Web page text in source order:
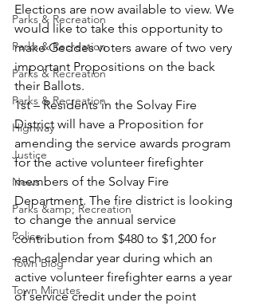
Parks & Recreation
Parks & Recreation
Parks & Recreation
Parks & Recreation
Highway
Justice
News
Parks &amp; Recreation
Police
Town Blog
Town Minutes
Elections are now available to view. We
would like to take this opportunity to
make Geddes voters aware of two very
important Propositions on the back
their Ballots.
1st – Residents in the Solvay Fire
District will have a Proposition for
amending the service awards program
for the active volunteer firefighter
members of the Solvay Fire
Department. The fire district is looking
to change the annual service
contribution from $480 to $1,200 for
each calendar year during which an
active volunteer firefighter earns a year
of service credit under the point